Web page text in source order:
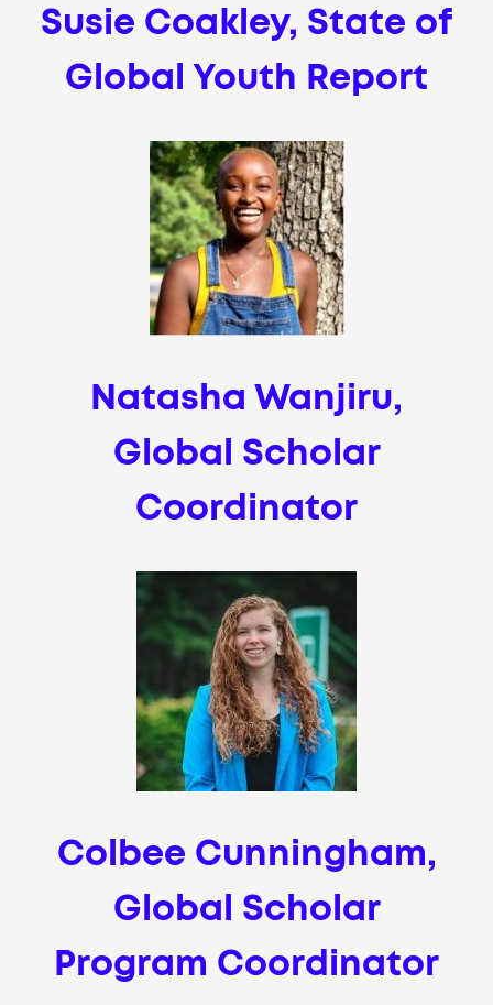
Susie Coakley, State of
Global Youth Report
Natasha Wanjiru,
Global Scholar
Coordinator
Colbee Cunningham,
Global Scholar
Program Coordinator